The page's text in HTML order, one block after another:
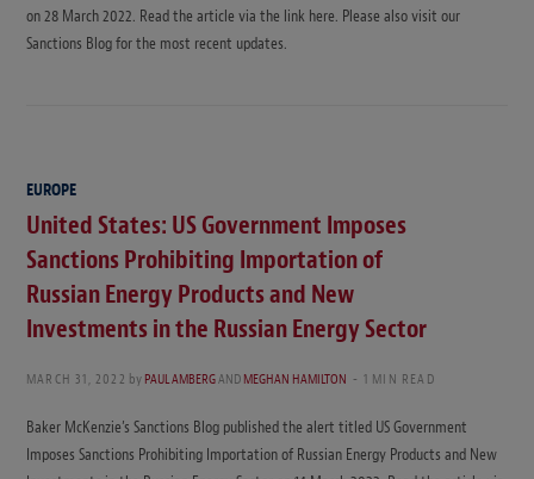
on 28 March 2022. Read the article via the link here. Please also visit our
Sanctions Blog for the most recent updates.
EUROPE
United States: US Government Imposes
Sanctions Prohibiting Importation of
Russian Energy Products and New
Investments in the Russian Energy Sector
MARCH 31, 2022 byPAUL AMBERGANDMEGHAN HAMILTON 1 MIN READ
Baker McKenzie’s Sanctions Blog published the alert titled US Government
Imposes Sanctions Prohibiting Importation of Russian Energy Products and New